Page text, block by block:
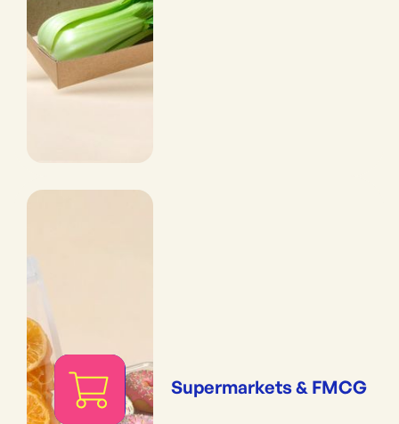
Supermarkets & FMCG